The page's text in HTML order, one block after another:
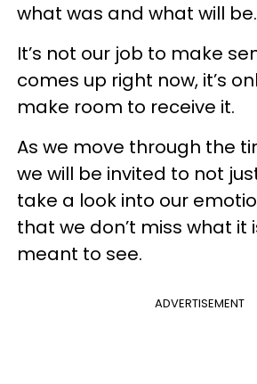
what was and what will be.
It’s not our job to make
comes up right now, it’s
make room to receive it.
As we move through the
we will be invited to not
take a look into our
that we don’t miss what it
meant to see.
ADVERTISEMENT